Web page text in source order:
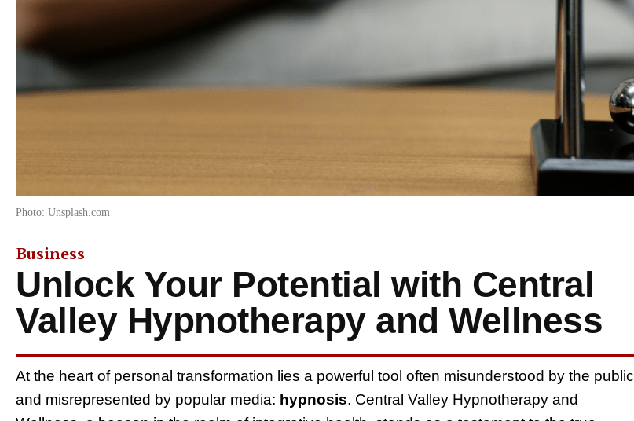
Photo: Unsplash.com
Business
Unlock Your Potential with Central
Valley Hypnotherapy and Wellness
At the heart of personal transformation lies a powerful tool often misunderstood by the public
and misrepresented by popular media: hypnosis. Central Valley Hypnotherapy and